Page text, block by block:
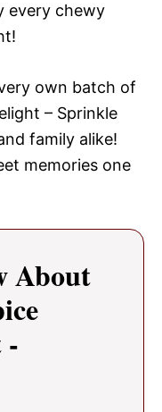
every chewy
own batch of
– Sprinkle
family alike!
memories one
About
-